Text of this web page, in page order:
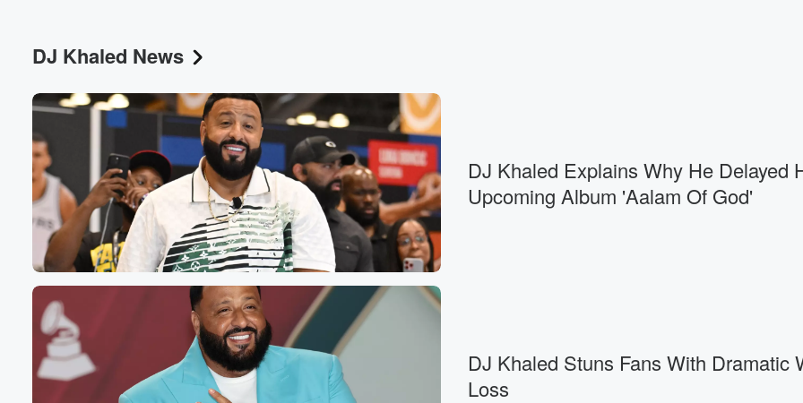
DJ Khaled News
DJ Khaled Explains Why He Delayed
Upcoming Album 'Aalam Of God'
DJ Khaled Stuns Fans With Dramatic
Loss